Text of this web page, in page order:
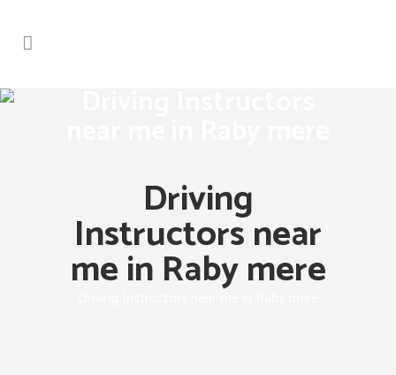
Driving
Instructors near
me in Raby mere